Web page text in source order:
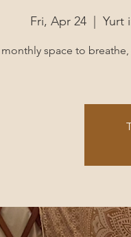
Fri, Apr 24
  |
Yurt
space to